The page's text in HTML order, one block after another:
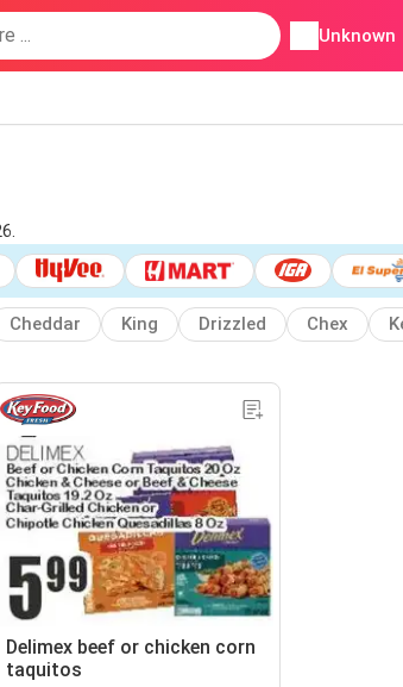
Unknown
Cheddar King Drizzled Chex
Delimex beef or chicken corn
taquitos